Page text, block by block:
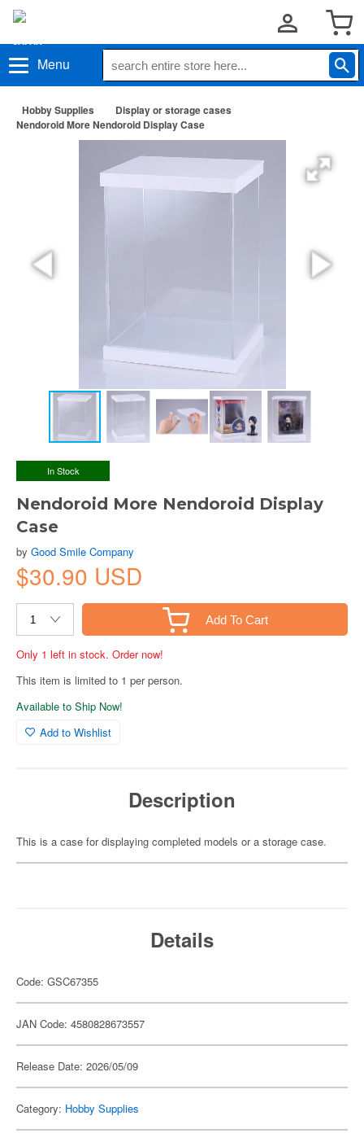
Menu
Hobby Supplies
Display or storage cases
Nendoroid More Nendoroid Display Case
In Stock
Nendoroid More Nendoroid Display
Case
by Good Smile Company
$30.90 USD
Add To Cart
Only 1 left in stock. Order now!
This item is limited to 1 per person.
Available to Ship Now!
Add to Wishlist
Description
This is a case for displaying completed models or a storage case.
Details
Code: GSC67355
JAN Code: 4580828673557
Release Date: 2026/05/09
Category: Hobby Supplies